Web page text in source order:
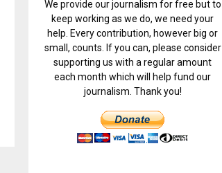
We provide our journalism for free but to
keep working as we do, we need your
help. Every contribution, however big or
small, counts. If you can, please consider
supporting us with a regular amount
each month which will help fund our
journalism. Thank you!